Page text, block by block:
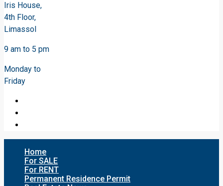
Iris House,
4th Floor,
Limassol
9 am to 5 pm
Monday to
Friday
Home
For SALE
For RENT
Permanent Residence Permit